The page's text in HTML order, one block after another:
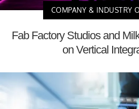
COMPANY & INDUSTRY
Fab Factory Studios and
on Vertical